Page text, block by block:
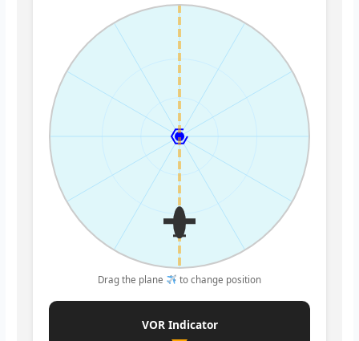
Drag the plane to change position
VOR Indicator